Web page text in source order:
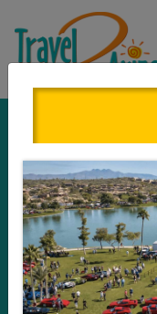
The One
Resource